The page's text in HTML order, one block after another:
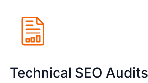
Technical SEO Audits